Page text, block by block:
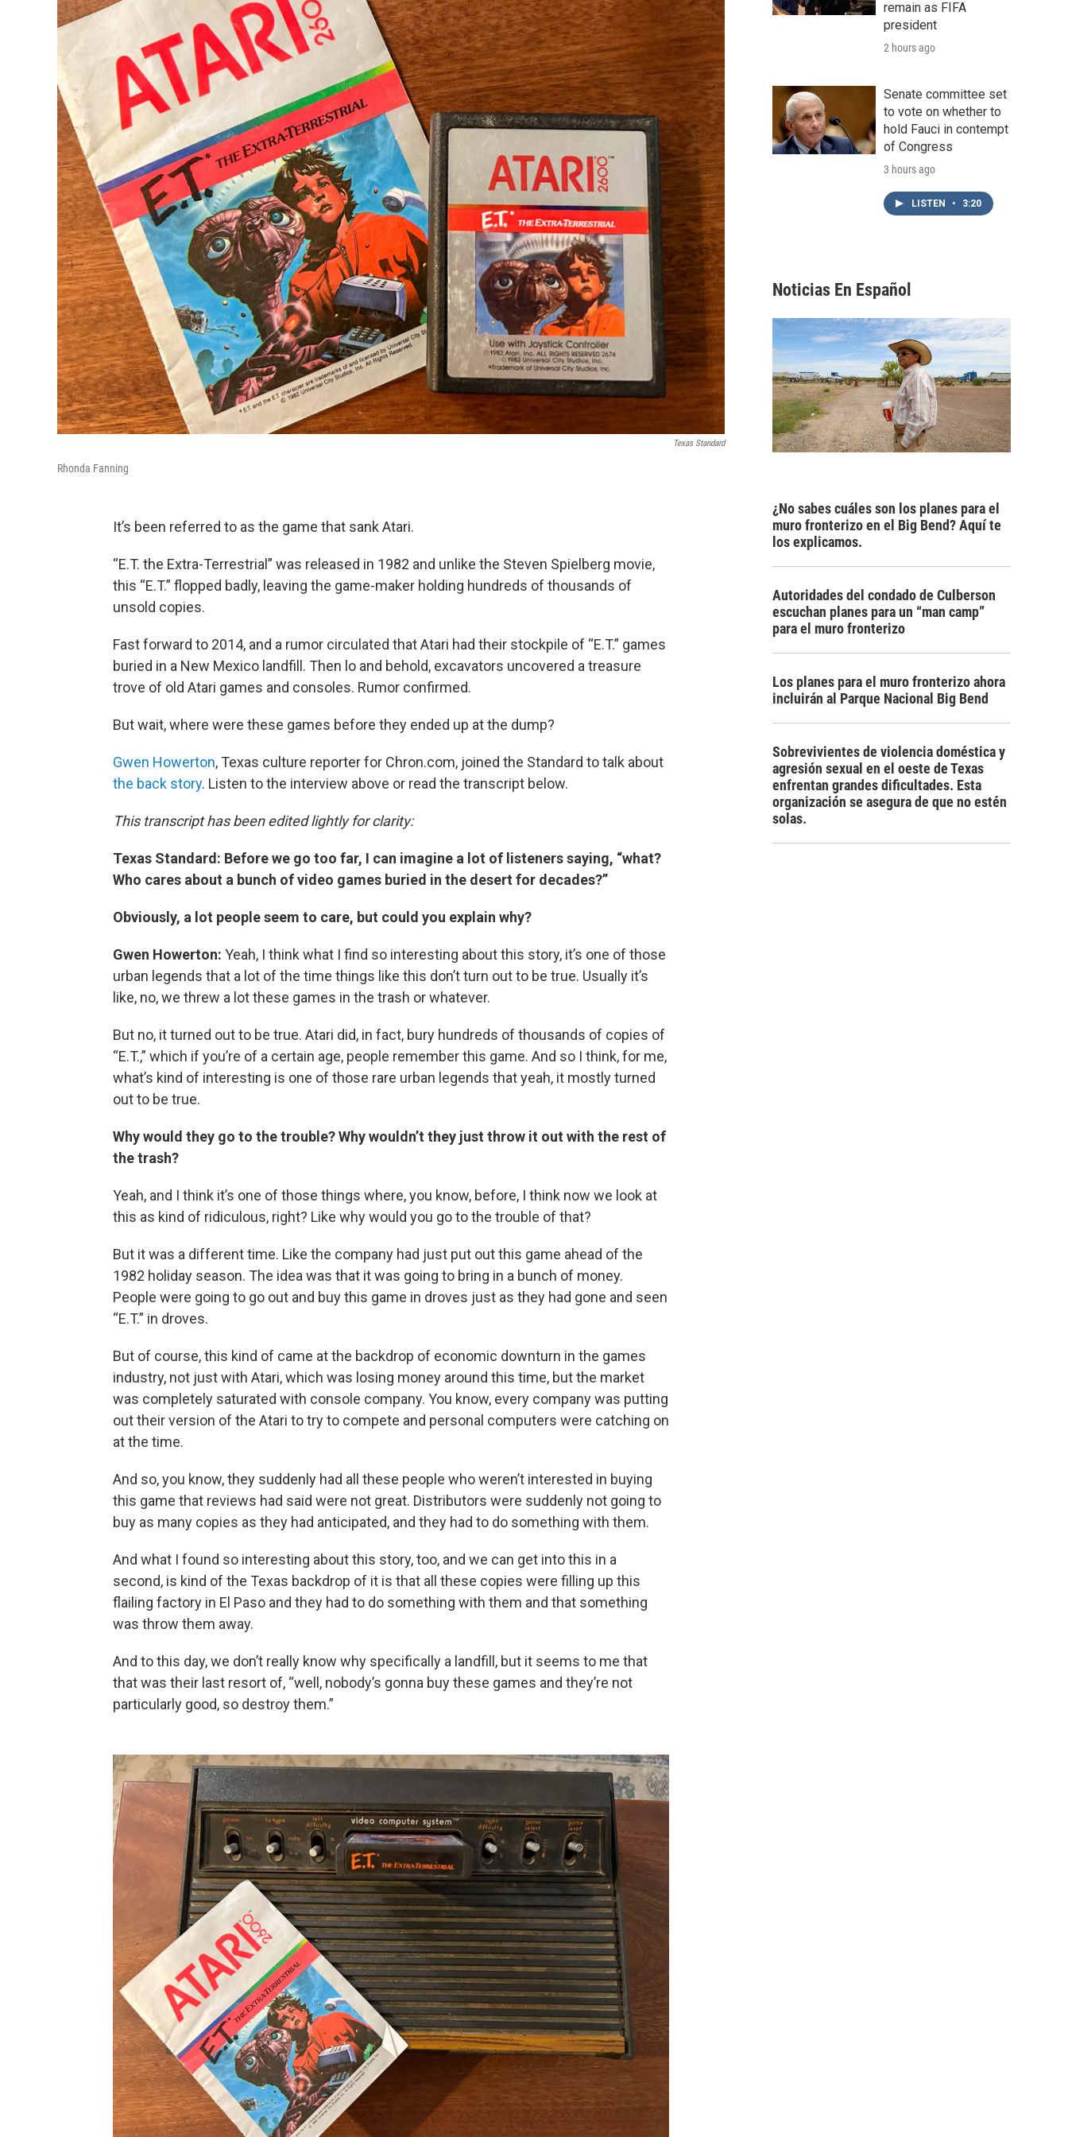
Texas Standard
Rhonda Fanning
It’s been referred to as the game that sank Atari.
“E.T. the Extra-Terrestrial” was released in 1982 and unlike the Steven Spielberg movie,
this “E.T.” flopped badly, leaving the game-maker holding hundreds of thousands of
unsold copies.
Fast forward to 2014, and a rumor circulated that Atari had their stockpile of “E.T.” games
buried in a New Mexico landfill. Then lo and behold, excavators uncovered a treasure
trove of old Atari games and consoles. Rumor confirmed.
But wait, where were these games before they ended up at the dump?
Gwen Howerton, Texas culture reporter for Chron.com, joined the Standard to talk about
the back story. Listen to the interview above or read the transcript below.
This transcript has been edited lightly for clarity:
Texas Standard: Before we go too far, I can imagine a lot of listeners saying, “what?
Who cares about a bunch of video games buried in the desert for decades?”
Obviously, a lot people seem to care, but could you explain why?
Gwen Howerton: Yeah, I think what I find so interesting about this story, it’s one of those
urban legends that a lot of the time things like this don’t turn out to be true. Usually it’s
like, no, we threw a lot these games in the trash or whatever.
But no, it turned out to be true. Atari did, in fact, bury hundreds of thousands of copies of
“E.T.,” which if you’re of a certain age, people remember this game. And so I think, for me,
what’s kind of interesting is one of those rare urban legends that yeah, it mostly turned
out to be true.
Why would they go to the trouble? Why wouldn’t they just throw it out with the rest of
the trash?
Yeah, and I think it’s one of those things where, you know, before, I think now we look at
this as kind of ridiculous, right? Like why would you go to the trouble of that?
But it was a different time. Like the company had just put out this game ahead of the
1982 holiday season. The idea was that it was going to bring in a bunch of money.
People were going to go out and buy this game in droves just as they had gone and seen
“E.T.” in droves.
But of course, this kind of came at the backdrop of economic downturn in the games
industry, not just with Atari, which was losing money around this time, but the market
was completely saturated with console company. You know, every company was putting
out their version of the Atari to try to compete and personal computers were catching on
at the time.
And so, you know, they suddenly had all these people who weren’t interested in buying
this game that reviews had said were not great. Distributors were suddenly not going to
buy as many copies as they had anticipated, and they had to do something with them.
And what I found so interesting about this story, too, and we can get into this in a
second, is kind of the Texas backdrop of it is that all these copies were filling up this
flailing factory in El Paso and they had to do something with them and that something
was throw them away.
And to this day, we don’t really know why specifically a landfill, but it seems to me that
that was their last resort of, “well, nobody’s gonna buy these games and they’re not
particularly good, so destroy them.”
remain as FIFA
president
2 hours ago
Senate committee set
to vote on whether to
hold Fauci in contempt
of Congress
3 hours ago
LISTEN • 3:20
Noticias En Español
¿No sabes cuáles son los planes para el
muro fronterizo en el Big Bend? Aquí te
los explicamos.
Autoridades del condado de Culberson
escuchan planes para un “man camp”
para el muro fronterizo
Los planes para el muro fronterizo ahora
incluirán al Parque Nacional Big Bend
Sobrevivientes de violencia doméstica y
agresión sexual en el oeste de Texas
enfrentan grandes dificultades. Esta
organización se asegura de que no estén
solas.